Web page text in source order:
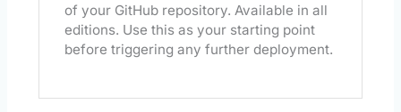
of your GitHub repository. Available in all
editions. Use this as your starting point
before triggering any further deployment.